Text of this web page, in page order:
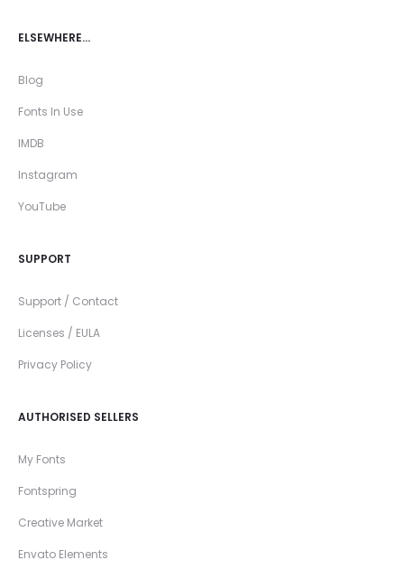
ELSEWHERE…
Blog
Fonts In Use
IMDB
Instagram
YouTube
SUPPORT
Support / Contact
Licenses / EULA
Privacy Policy
AUTHORISED SELLERS
My Fonts
Fontspring
Creative Market
Envato Elements